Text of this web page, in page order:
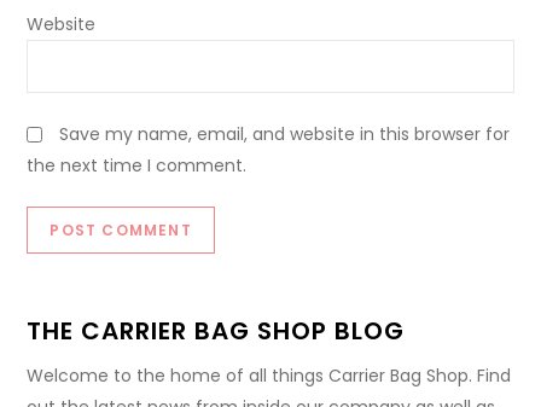
Website
Save my name, email, and website in this browser for
the next time I comment.
THE CARRIER BAG SHOP BLOG
Welcome to the home of all things Carrier Bag Shop. Find